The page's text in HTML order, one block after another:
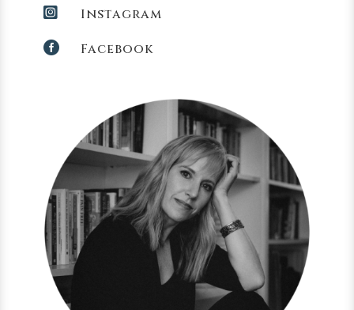
 Instagram
 Facebook